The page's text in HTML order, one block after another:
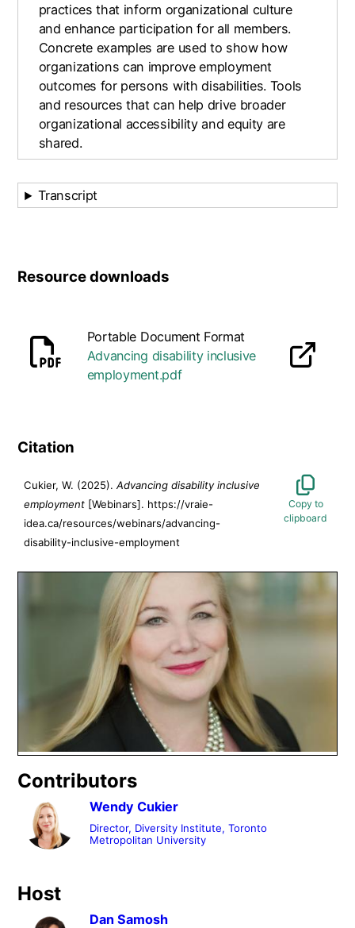
practices that inform organizational culture
and enhance participation for all members.
Concrete examples are used to show how
organizations can improve employment
outcomes for persons with disabilities. Tools
and resources that can help drive broader
organizational accessibility and equity are
shared.
Transcript
Resource downloads
Portable Document Format
Advancing disability inclusive
employment.pdf
opens in a new tab
Citation
Cukier, W. (2025).Advancing disability inclusive
employment [Webinars]. https://vraie-
idea.ca/resources/webinars/advancing-
disability-inclusive-employment
Contributors
Wendy Cukier
Director, Diversity Institute, Toronto
Metropolitan University
Host
Dan Samosh